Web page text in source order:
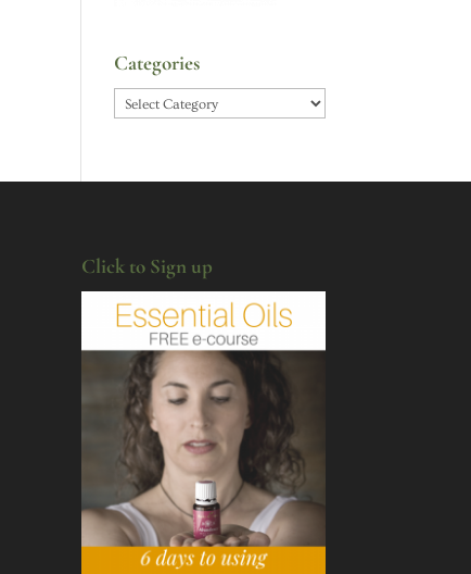
Categories
Categories
Click to Sign up